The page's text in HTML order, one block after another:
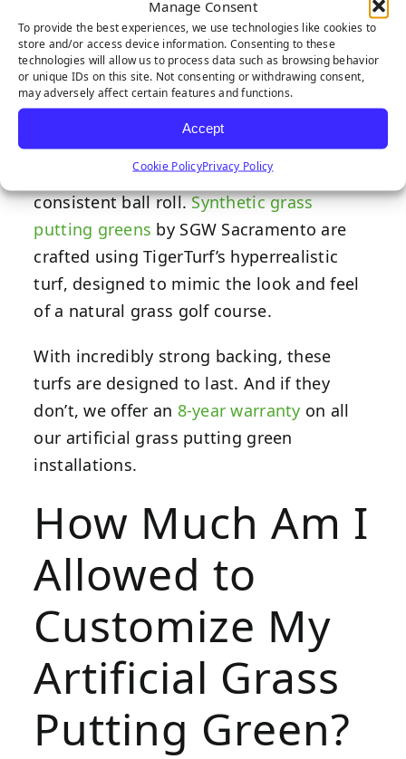
Manage Consent
To provide the best experiences, we use technologies like cookies to
store and/or access device information. Consenting to these
technologies will allow us to process data such as browsing behavior
or unique IDs on this site. Not consenting or withdrawing consent,
may adversely affect certain features and functions.
Accept
Cookie PolicyPrivacy Policy
heavy foot traffic and repetitive golf
strokes.
High-quality materials, such as
polypropylene and nylon, are used in the
manufacturing process to create a
smooth and durable surface area for a
consistent ball roll.Synthetic grass
putting greens by SGW Sacramento are
crafted using TigerTurf’s hyperrealistic
turf, designed to mimic the look and feel
of a natural grass golf course.
With incredibly strong backing, these
turfs are designed to last. And if they
don’t, we offer an 8-year warranty on all
our artificial grass putting green
installations.
How Much Am I
Allowed to
Customize My
Artificial Grass
Putting Green?